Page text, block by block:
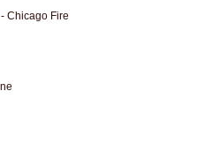
Chicago Fire